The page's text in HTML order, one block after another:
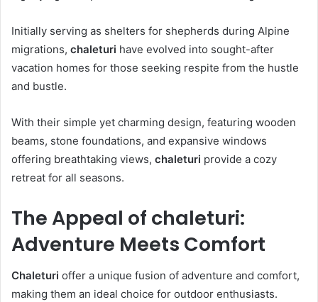
Initially serving as shelters for shepherds during Alpine
migrations, chaleturi have evolved into sought-after
vacation homes for those seeking respite from the hustle
and bustle.
With their simple yet charming design, featuring wooden
beams, stone foundations, and expansive windows
offering breathtaking views, chaleturi provide a cozy
retreat for all seasons.
The Appeal of chaleturi:
Adventure Meets Comfort
Chaleturi offer a unique fusion of adventure and comfort,
making them an ideal choice for outdoor enthusiasts.